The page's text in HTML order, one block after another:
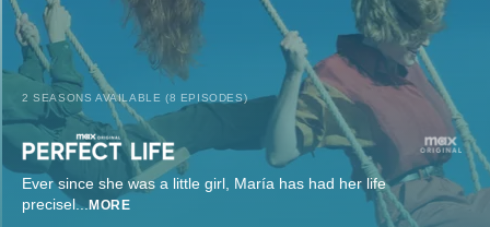
2 SEASONS AVAILABLE (8 EPISODES)
Ever since she was a little girl, María has had her life
precisel...MORE